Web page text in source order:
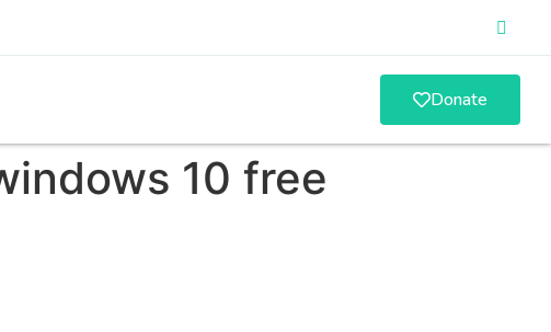
Donate
10 free